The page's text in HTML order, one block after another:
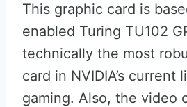
This graphic card is
enabled Turing TU102
technically the most
card in NVIDIA’s current
gaming. Also, the video